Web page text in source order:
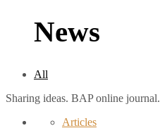
News
All
Sharing ideas. BAP online journal.
Articles